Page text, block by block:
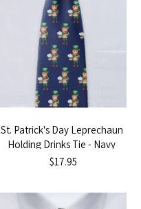
St. Patrick's Day Leprechaun
Holding Drinks Tie - Navy
Blue
$17.95